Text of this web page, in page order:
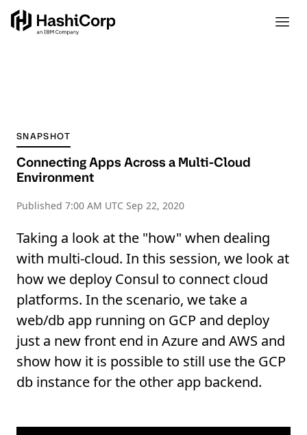
SNAPSHOT
Connecting Apps Across a Multi-Cloud
Environment
Published 7:00 AM UTC Sep 22, 2020
Taking a look at the "how" when dealing
with multi-cloud. In this session, we look at
how we deploy Consul to connect cloud
platforms. In the scenario, we take a
web/db app running on GCP and deploy
just a new front end in Azure and AWS and
show how it is possible to still use the GCP
db instance for the other app backend.